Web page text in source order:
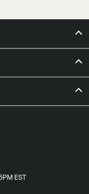
EST